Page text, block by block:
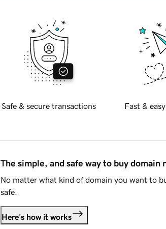
Safe & secure transactions Fast &
The simple, and safe way to buy domain
No matter what kind of domain you want to
safe.
Here's how it works